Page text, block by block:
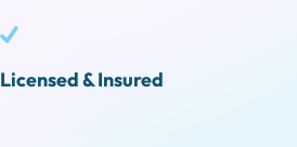
Licensed & Insured